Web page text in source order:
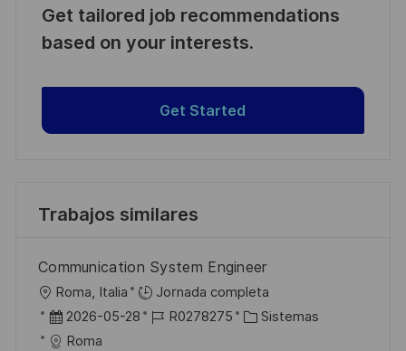
Get tailored job recommendations
based on your interests.
Get Started
Trabajos similares
Communication System Engineer
U
b
Roma, Italia
Jornada completa
F
e
2026-05-28
I
R0278275
C Sistemas
Roma